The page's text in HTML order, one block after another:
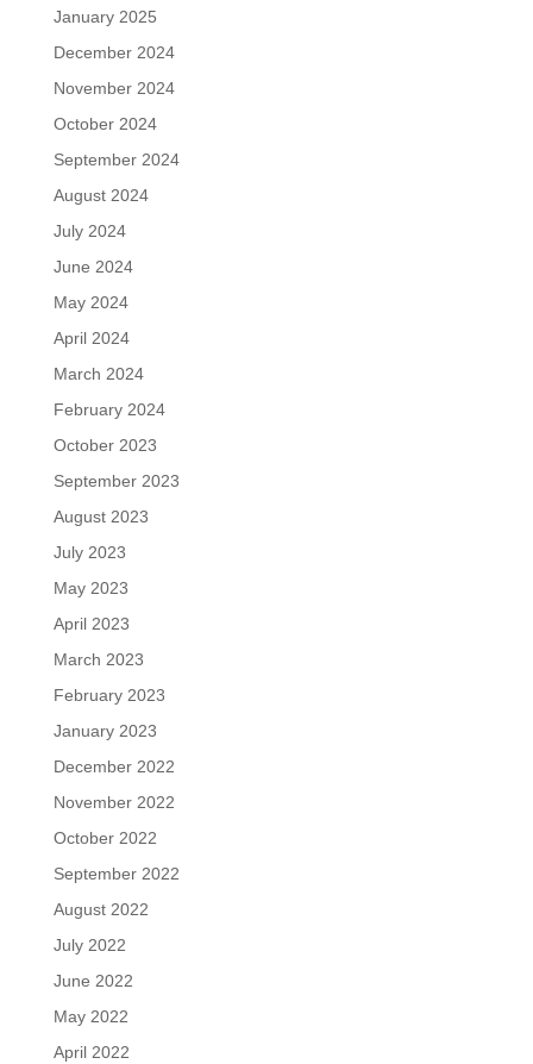
January 2025
December 2024
November 2024
October 2024
September 2024
August 2024
July 2024
June 2024
May 2024
April 2024
March 2024
February 2024
October 2023
September 2023
August 2023
July 2023
May 2023
April 2023
March 2023
February 2023
January 2023
December 2022
November 2022
October 2022
September 2022
August 2022
July 2022
June 2022
May 2022
April 2022